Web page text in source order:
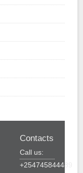
Contacts
Call us:
+254745844489